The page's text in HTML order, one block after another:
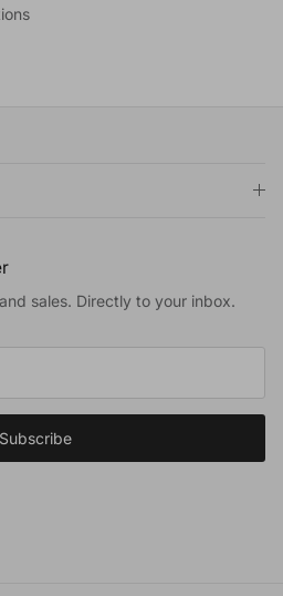
sales. Directly to your inbox.
Subscribe